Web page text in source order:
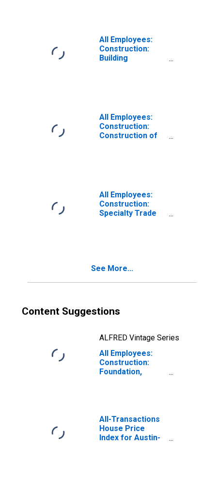
All Employees:
Construction:
Building
All Employees:
Construction:
Construction of
All Employees:
Construction:
Specialty Trade
See More...
Content Suggestions
ALFRED Vintage Series
All Employees:
Construction:
Foundation,
All-Transactions
House Price
Index for Austin-